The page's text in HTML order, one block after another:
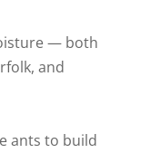
— both
and
ants to build